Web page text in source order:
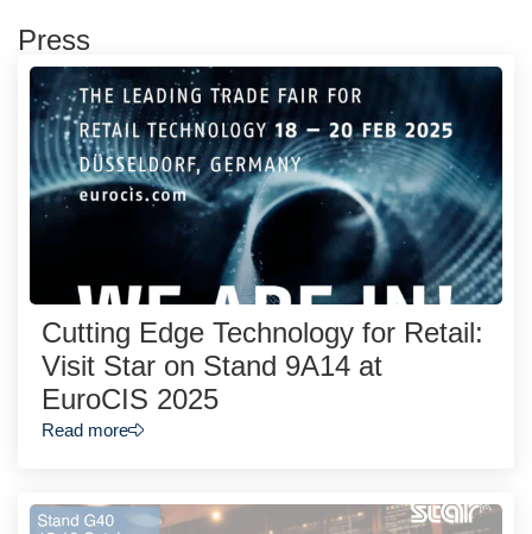
Press
Cutting Edge Technology for Retail:
Visit Star on Stand 9A14 at
EuroCIS 2025
Read more